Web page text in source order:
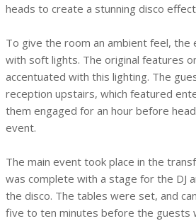
heads to create a stunning disco
To give the room an ambient feel, the
with soft lights. The original features
accentuated with this lighting. The
reception upstairs, which featured
them engaged for an hour before
event.
The main event took place in the
was complete with a stage for the DJ
the disco. The tables were set, and
five to ten minutes before the guests